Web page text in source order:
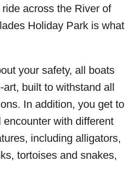
across the River of
Holiday Park is what
your safety, all boats
art, built to withstand all
In addition, you get to
encounter with different
including alligators,
tortoises and snakes,